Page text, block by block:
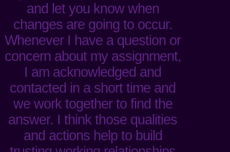
and let you know when
changes are going to occur.
Whenever I have a question or
concern about my assignment,
I am acknowledged and
contacted in a short time and
we work together to find the
answer. I think those qualities
and actions help to build